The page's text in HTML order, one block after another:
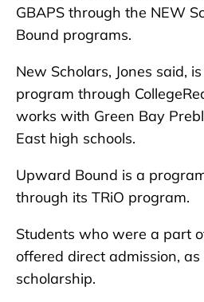
GBAPS through the NEW
Bound programs.
New Scholars, Jones said,
program through
works with Green Bay
East high schools.
Upward Bound is a
through its TRiO program.
Students who were a part
offered direct admission,
scholarship.